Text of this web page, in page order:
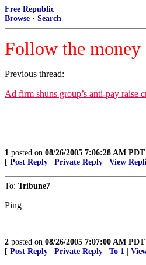
Free Republic
Browse · Search
Follow the money
Previous thread:
Ad firm shuns group’s anti-pay raise
1 posted on 08/26/2005 7:06:28 AM PDT
[ Post Reply Private Reply View
To: Tribune7
Ping
2 posted on 08/26/2005 7:07:00 AM PDT
[ Post Reply Private Reply To 1